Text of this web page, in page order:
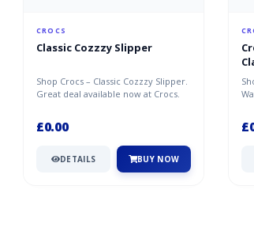
CROCS
Classic Cozzzy Slipper
Shop Crocs – Classic Cozzzy Slipper.
Great deal available now at Crocs.
£0.00
DETAILS BUY NOW